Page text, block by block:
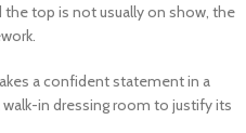
the top is not usually on show, the
a confident statement in a
in dressing room to justify its